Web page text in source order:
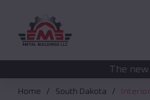
The new pricing is being
Home South Dakota Interior